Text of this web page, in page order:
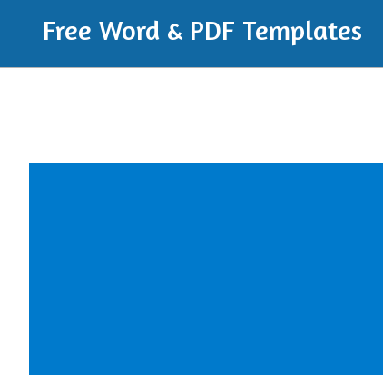
Free Word & PDF Templates